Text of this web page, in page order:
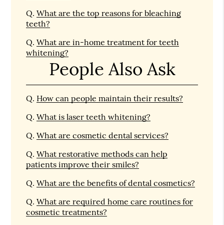
Q. What are the top reasons for bleaching
teeth?
Q. What are in-home treatment for teeth
whitening?
People Also Ask
Q. How can people maintain their results?
Q. What is laser teeth whitening?
Q. What are cosmetic dental services?
Q. What restorative methods can help
patients improve their smiles?
Q. What are the benefits of dental cosmetics?
Q. What are required home care routines for
cosmetic treatments?